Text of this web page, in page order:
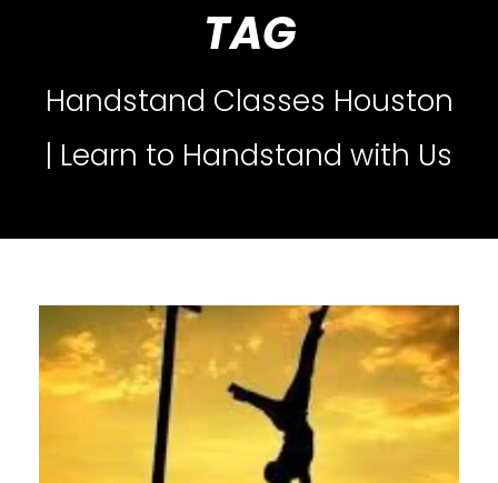
TAG
Handstand Classes Houston
| Learn to Handstand with Us